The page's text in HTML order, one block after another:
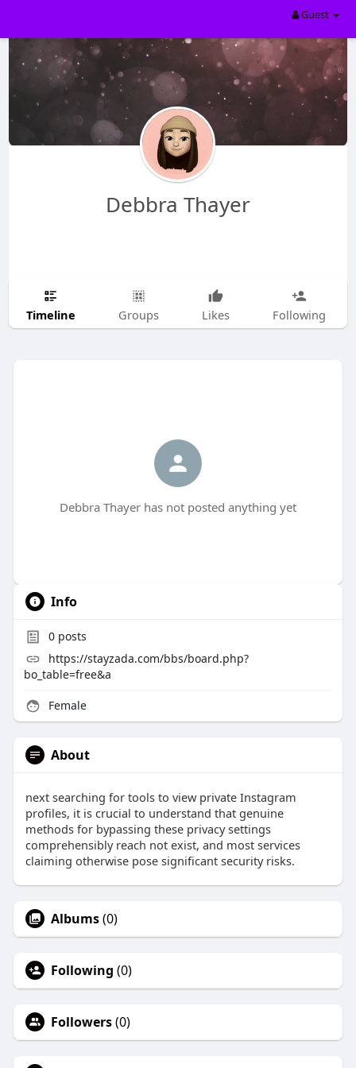
Guest
Debbra Thayer
Timeline Groups Likes Following
Debbra Thayer has not posted anything yet
Info
0posts
https://stayzada.com/bbs/board.php?
bo_table=free&a
Female
About
next searching for tools to view private Instagram
profiles, it is crucial to understand that genuine
methods for bypassing these privacy settings
comprehensibly reach not exist, and most services
claiming otherwise pose significant security risks.
Albums(0)
Following (0)
Followers(0)